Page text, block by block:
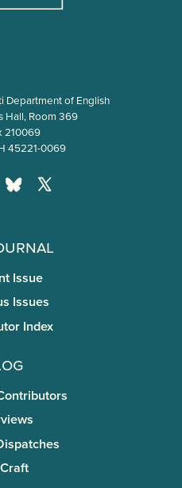
Department of English
Hall, Room 369
210069
45221-0069
Issue
Issues
Index